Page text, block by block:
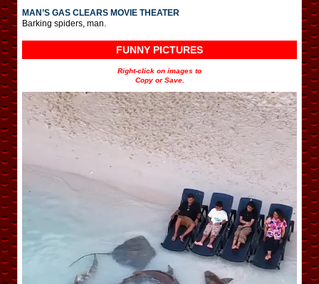
MAN’S GAS CLEARS MOVIE THEATER
Barking spiders, man.
FUNNY PICTURES
Right-click on images to
Copy or Save.